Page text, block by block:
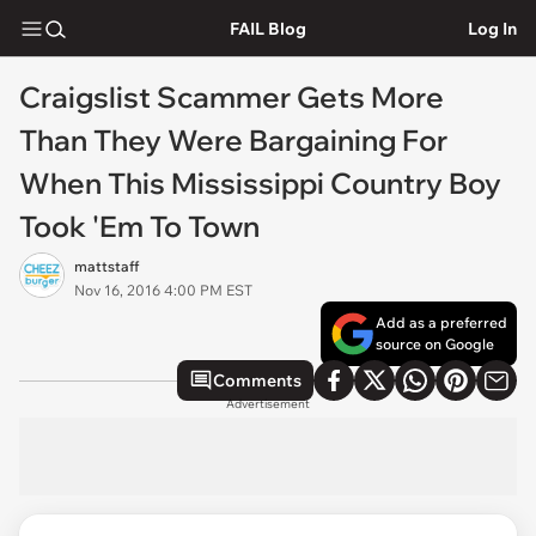
FAIL Blog Log In
Craigslist Scammer Gets More
Than They Were Bargaining For
When This Mississippi Country Boy
Took 'Em To Town
mattstaff
Nov 16, 2016 4:00 PM EST
Add as a preferred
source on Google
Comments
Advertisement